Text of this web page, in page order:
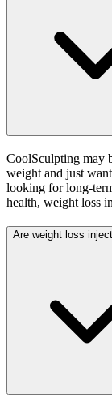
CoolSculpting may
weight and just
looking for long-
health, weight loss
Are weight loss